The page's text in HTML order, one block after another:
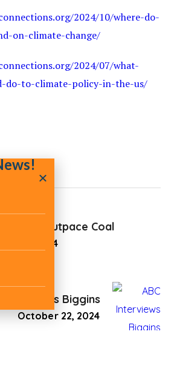
2024/10/where-do-
on-climate-change/
2024/07/what-
do-to-climate-policy-in-the-us/
Outpace Coal
21, 2024
Interviews Biggins
October 22, 2024